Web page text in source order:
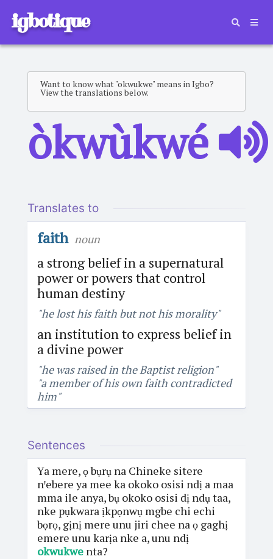
igbotique
Want to know what "okwukwe" means in Igbo?
View the translations below.
òkwùkwé
Translates to
faith noun
a strong belief in a supernatural
power or powers that control
human destiny
"he lost his faith but not his morality"
an institution to express belief in
a divine power
"he was raised in the Baptist religion"
"a member of his own faith contradicted
him"
Sentences
Ya mere, ọ bụrụ na Chineke sitere
nꞌebere ya mee ka okoko osisi ndị a maa
mma ile anya, bụ okoko osisi dị ndụ taa,
nke pụkwara ịkpọnwụ mgbe chi echi
bọrọ, gịnị mere unu jiri chee na ọ gaghị
emere unu karịa nke a, unu ndị
okwukwenta?